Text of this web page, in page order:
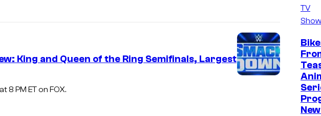
King and Queen of the Ring Semifinals, Largest
8 PM ET on FOX.
TV